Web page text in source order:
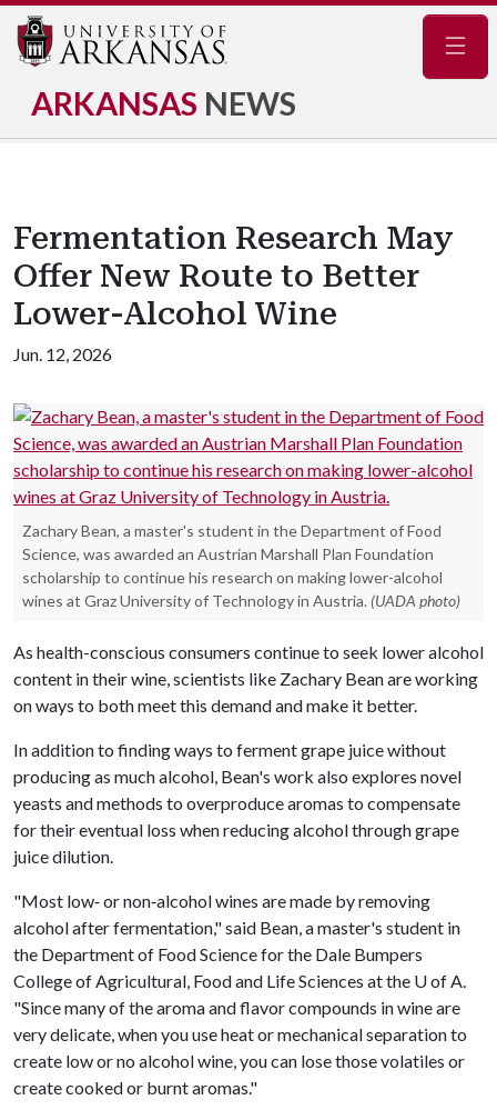
ARKANSAS NEWS
Fermentation Research May
Offer New Route to Better
Lower-Alcohol Wine
Jun. 12, 2026
Zachary Bean, a master's student in the Department of Food
Science, was awarded an Austrian Marshall Plan Foundation
scholarship to continue his research on making lower-alcohol
wines at Graz University of Technology in Austria. (UADA photo)
As health-conscious consumers continue to seek lower alcohol
content in their wine, scientists like Zachary Bean are working
on ways to both meet this demand and make it better.
In addition to finding ways to ferment grape juice without
producing as much alcohol, Bean's work also explores novel
yeasts and methods to overproduce aromas to compensate
for their eventual loss when reducing alcohol through grape
juice dilution.
"Most low‑ or non‑alcohol wines are made by removing
alcohol after fermentation," said Bean, a master's student in
the Department of Food Science for the Dale Bumpers
College of Agricultural, Food and Life Sciences at the U of A.
"Since many of the aroma and flavor compounds in wine are
very delicate, when you use heat or mechanical separation to
create low or no alcohol wine, you can lose those volatiles or
create cooked or burnt aromas."